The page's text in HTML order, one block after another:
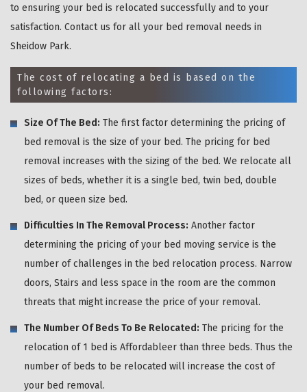
to ensuring your bed is relocated successfully and to your
satisfaction. Contact us for all your bed removal needs in
Sheidow Park.
The cost of relocating a bed is based on the
following factors:
Size Of The Bed: The first factor determining the pricing of
bed removal is the size of your bed. The pricing for bed
removal increases with the sizing of the bed. We relocate all
sizes of beds, whether it is a single bed, twin bed, double
bed, or queen size bed.
Difficulties In The Removal Process: Another factor
determining the pricing of your bed moving service is the
number of challenges in the bed relocation process. Narrow
doors, Stairs and less space in the room are the common
threats that might increase the price of your removal.
The Number Of Beds To Be Relocated: The pricing for the
relocation of 1 bed is Affordableer than three beds. Thus the
number of beds to be relocated will increase the cost of
your bed removal.